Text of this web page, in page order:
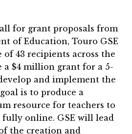
for grant proposals from
of Education, Touro GSE
of 43 recipients across the
a $4 million grant for a 5-
and implement the
is to produce a
resource for teachers to
fully online. GSE will lead
the creation and